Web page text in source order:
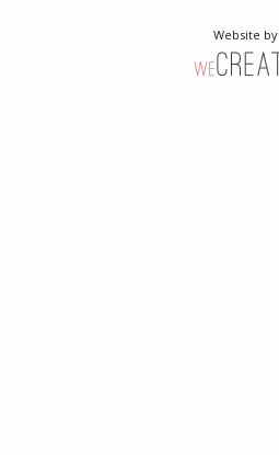
Website by